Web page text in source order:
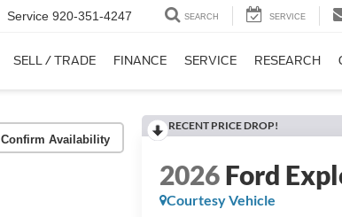
Service 920-351-4247 SEARCH SERVICE
SELL / TRADE FINANCE SERVICE RESEARCH
Confirm Availability
RECENT PRICE DROP!
2026Ford
Courtesy Vehicle